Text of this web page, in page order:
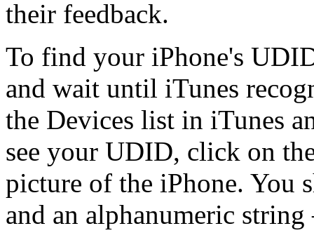
their feedback.
To find your iPhone's
and wait until iTunes
the Devices list in iTunes
see your UDID, click on
picture of the iPhone. You
and an alphanumeric